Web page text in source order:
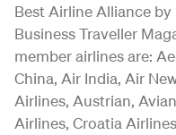
Best Airline Alliance by
Business Traveller
member airlines are:
China, Air India, Air
Airlines, Austrian,
Airlines, Croatia